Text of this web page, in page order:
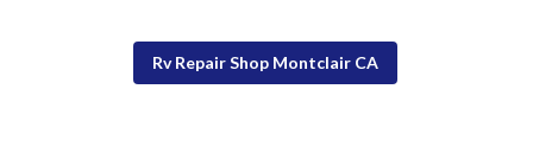
Rv Repair Shop Montclair CA